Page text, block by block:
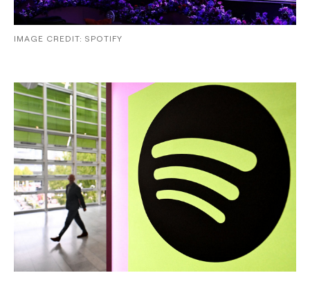
IMAGE CREDIT: SPOTIFY